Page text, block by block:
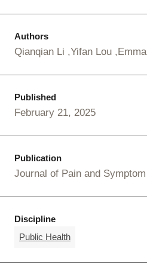
Authors
Qianqian Li Yifan Lou
Published
February 21, 2025
Publication
Journal of Pain and
Discipline
Public Health